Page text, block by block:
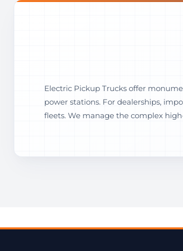
Electric Pickup Trucks offer
power stations. For dealerships,
fleets. We manage the complex